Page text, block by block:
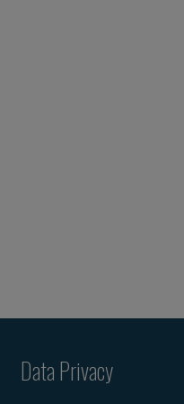
Data Privacy